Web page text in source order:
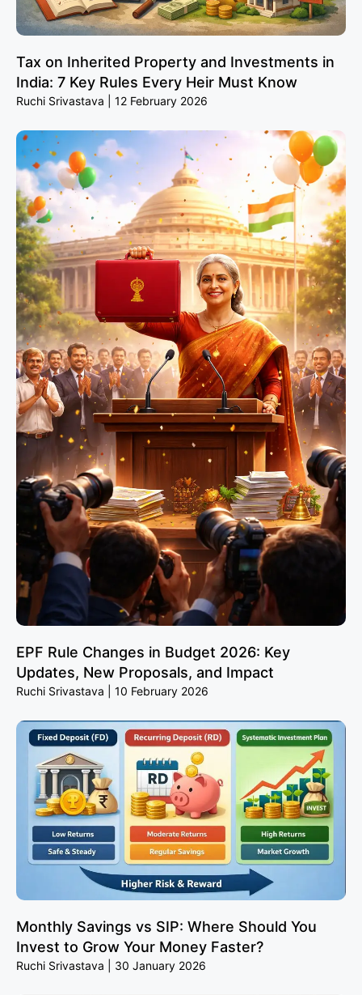
Tax on Inherited Property and Investments in
India: 7 Key Rules Every Heir Must Know
Ruchi Srivastava 12 February 2026
EPF Rule Changes in Budget 2026: Key
Updates, New Proposals, and Impact
Ruchi Srivastava 10 February 2026
Monthly Savings vs SIP: Where Should You
Invest to Grow Your Money Faster?
Ruchi Srivastava 30 January 2026